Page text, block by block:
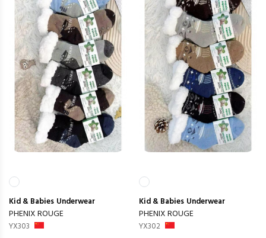
Kid & Babies Underwear
PHENIX ROUGE
YX303
Kid & Babies Underwear
PHENIX ROUGE
YX302